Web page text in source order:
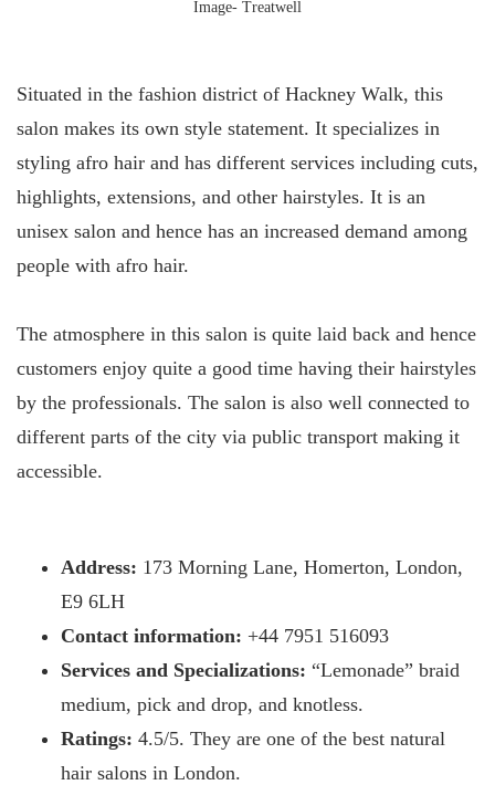
Image- Treatwell
Situated in the fashion district of Hackney Walk, this
salon makes its own style statement. It specializes in
styling afro hair and has different services including cuts,
highlights, extensions, and other hairstyles. It is an
unisex salon and hence has an increased demand among
people with afro hair.
The atmosphere in this salon is quite laid back and hence
customers enjoy quite a good time having their hairstyles
by the professionals. The salon is also well connected to
different parts of the city via public transport making it
accessible.
Address: 173 Morning Lane, Homerton, London,
E9 6LH
Contact information: +44 7951 516093
Services and Specializations: “Lemonade” braid
medium, pick and drop, and knotless.
Ratings: 4.5/5. They are one of the best natural
hair salons in London.